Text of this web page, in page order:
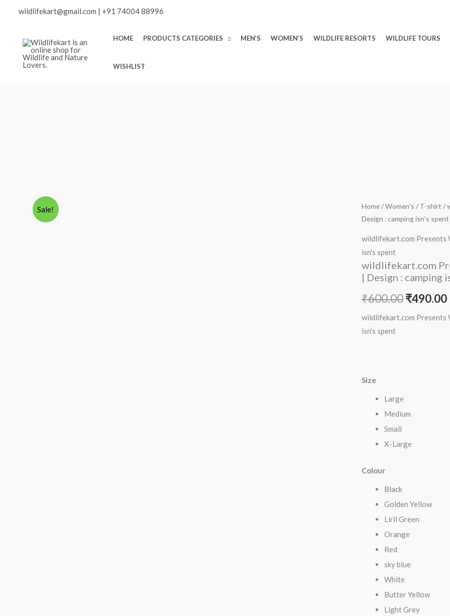
wildlifekart@gmail.com | +91 74004 88996
HOME PRODUCTS CATEGORIES MEN’S WOMEN’S WILDLIFE RESORTS WILDLIFE TOURS
WISHLIST
Sale! Home/Women's / T-shirt /
Design : camping isn’s spent
wildlifekart.com Presents
isn's spent
wildlifekart.com
| Design : camping
₹600.00
Original
₹600.00.
₹490.00
wildlifekart.com Presents
isn’s spent
Size
Large
Medium
Small
X-Large
Colour
Black
Golden Yellow
Liril Green
Orange
Red
sky blue
White
Butter Yellow
Light Grey
wildlifekart.com
Presents
Regular
Fit
Shirt
|
Design
spent
quantity
Scroll
Top